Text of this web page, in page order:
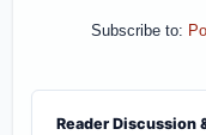
Subscribe to:
Reader Discussion